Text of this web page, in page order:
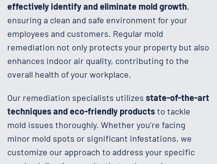
effectively identify and eliminate mold growth,
ensuring a clean and safe environment for your
employees and customers. Regular mold
remediation not only protects your property but also
enhances indoor air quality, contributing to the
overall health of your workplace.
Our remediation specialists utilizes state-of-the-art
techniques and eco-friendly productsto tackle
mold issues thoroughly. Whether you’re facing
minor mold spots or significant infestations, we
customize our approach to address your specific